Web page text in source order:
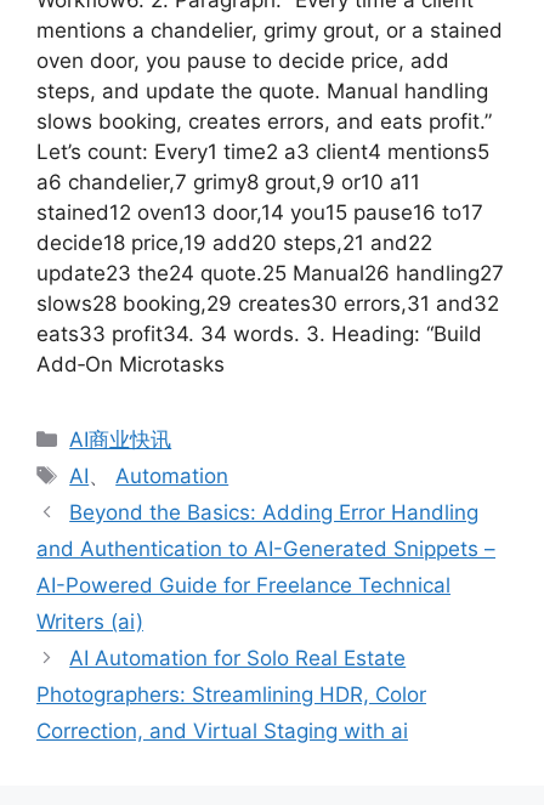
mentions a chandelier, grimy grout, or a stained
oven door, you pause to decide price, add
steps, and update the quote. Manual handling
slows booking, creates errors, and eats profit.”
Let’s count: Every1 time2 a3 client4 mentions5
a6 chandelier,7 grimy8 grout,9 or10 a11
stained12 oven13 door,14 you15 pause16 to17
decide18 price,19 add20 steps,21 and22
update23 the24 quote.25 Manual26 handling27
slows28 booking,29 creates30 errors,31 and32
eats33 profit34. 34 words. 3. Heading: “Build
Add‑On Microtasks
分
类
AI商业快讯
标
签
AI、Automation
Beyond the Basics: Adding Error Handling
and Authentication to AI-Generated Snippets –
AI-Powered Guide for Freelance Technical
Writers (ai)
AI Automation for Solo Real Estate
Photographers: Streamlining HDR, Color
Correction, and Virtual Staging with ai